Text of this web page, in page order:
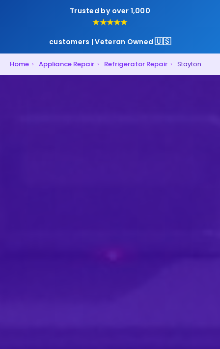
Trusted by over 1,000
★★★★★
customers | Veteran Owned🇺🇸
Home › Appliance Repair › Refrigerator Repair › Stayton